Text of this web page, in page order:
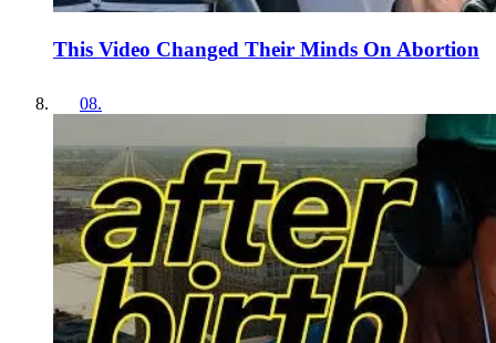
This Video Changed Their Minds On Abortion
08.